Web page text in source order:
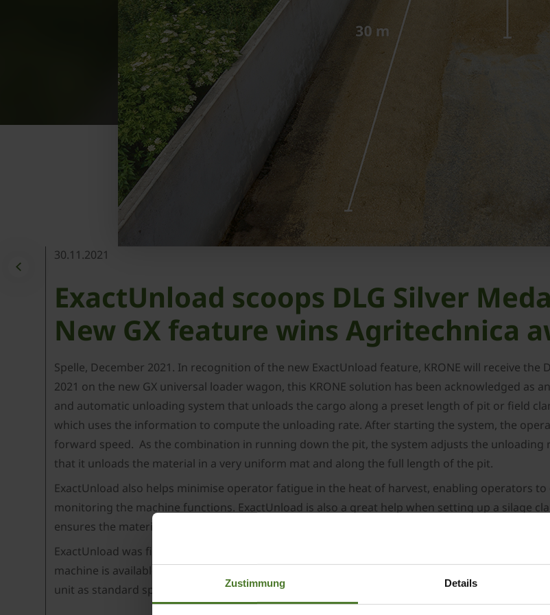
Zustimmung Details
30.11.2021
ExactUnload scoops DLG Silver
New GX feature wins Agritechnica
Spelle, December 2021. In recognition of the new ExactUnload feature, KRONE will receive
2021 on the new GX universal loader wagon, this KRONE solution has been acknowledged as
and automatic unloading system that unloads the cargo along a preset length of pit or field
which uses the information to compute the unloading rate. After starting the system, the
forward speed. As the combination in running down the pit, the system adjusts the
that it unloads the material in a very uniform mat and along the full length of the pit.
ExactUnload also helps minimise operator fatigue in the heat of harvest, enabling operators
monitoring the machine functions. ExactUnload is also a great help when setting up a silage
ensures the material is distributed in a unform mat for optimal compacting afterwards.
ExactUnload was first implemented on the new KRONE GX loader wagon, a versatile
machine is available in two volume sizes – 44 m
3 3
– and with two optional discharge
unit as standard specification, with both models featuring standard Isobus operation.